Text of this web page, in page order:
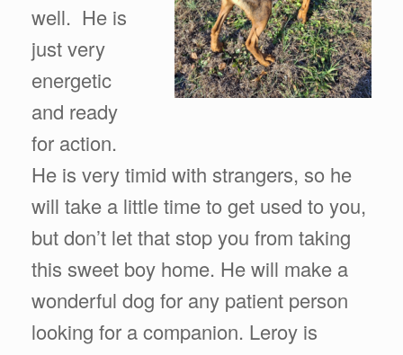
well. He is
just very
energetic
and ready
for action.
He is very timid with strangers, so he
will take a little time to get used to you,
but don’t let that stop you from taking
this sweet boy home. He will make a
wonderful dog for any patient person
looking for a companion. Leroy is